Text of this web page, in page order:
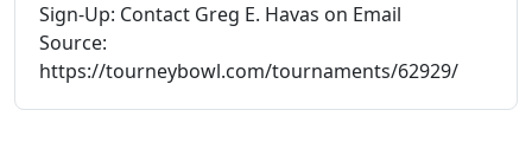
Sign-Up: Contact Greg E. Havas on Email
Source:
https://tourneybowl.com/tournaments/62929/